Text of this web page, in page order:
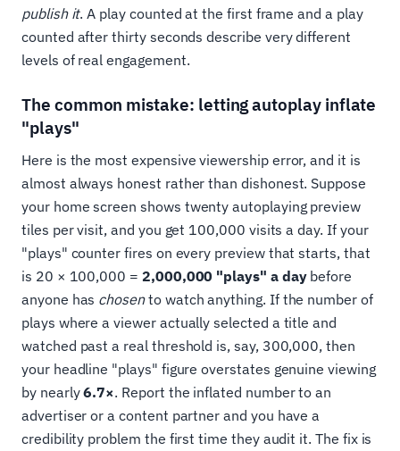
publish it. A play counted at the first frame and a play
counted after thirty seconds describe very different
levels of real engagement.
The common mistake: letting autoplay inflate
"plays"
Here is the most expensive viewership error, and it is
almost always honest rather than dishonest. Suppose
your home screen shows twenty autoplaying preview
tiles per visit, and you get 100,000 visits a day. If your
"plays" counter fires on every preview that starts, that
is 20 × 100,000 = 2,000,000 "plays" a daybefore
anyone has chosento watch anything. If the number of
plays where a viewer actually selected a title and
watched past a real threshold is, say, 300,000, then
your headline "plays" figure overstates genuine viewing
by nearly6.7×. Report the inflated number to an
advertiser or a content partner and you have a
credibility problem the first time they audit it. The fix is